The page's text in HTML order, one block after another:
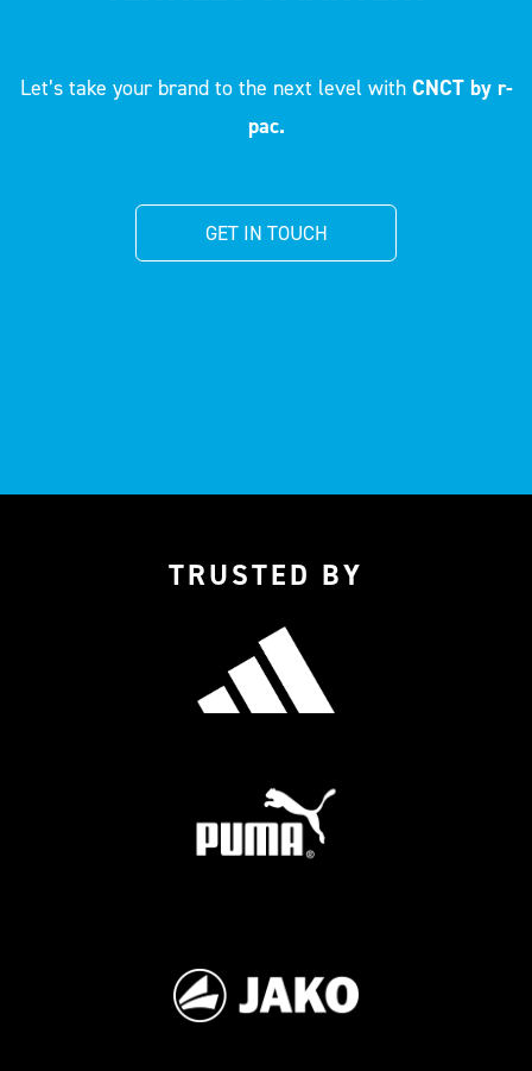
Let’s take your brand to the next level with CNCT by r-
pac.
GET IN TOUCH
TRUSTED BY